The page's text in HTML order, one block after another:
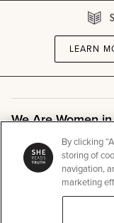
LEARN
We Are Women
Community
By clicking
storing of
navigation,
marketing